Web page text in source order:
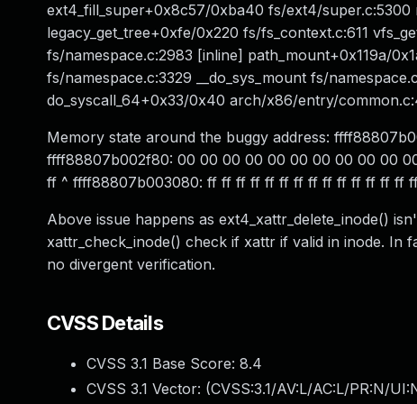
ext4_fill_super+0x8c57/0xba40 fs/ext4/
legacy_get_tree+0xfe/0x220 fs/fs_context.c:611
fs/namespace.c:2983 [inline] path_mount+0x119a/
fs/namespace.c:3329 __do_sys_mount fs/
do_syscall_64+0x33/0x40 arch/x86/entry/
Memory state around the buggy address:
ffff88807b002f80: 00 00 00 00 00 00 00 00 00 00
ff ^ ffff88807b003080: ff ff ff ff ff ff ff ff ff ff ff ff ff ff
Above issue happens as ext4_xattr_delete_inode()
xattr_check_inode() check if xattr if valid in inode. In
no divergent verification.
CVSS Details
CVSS 3.1 Base Score: 8.4
CVSS 3.1 Vector: (CVSS:3.1/AV:L/AC:L/PR:N/